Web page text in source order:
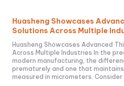
Huasheng Showcases
Solutions Across Multiple
Huasheng Showcases Advanced
Across Multiple Industries In the
modern manufacturing, the
prematurely and one that
measured in micrometers. Consider